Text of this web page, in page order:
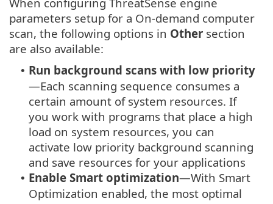
parameters setup for a On-demand computer
scan, the following options in Other section
are also available:
• Run background scans with low priority
—Each scanning sequence consumes a
certain amount of system resources. If
you work with programs that place a high
load on system resources, you can
activate low priority background scanning
and save resources for your applications
• Enable Smart optimization—With Smart
Optimization enabled, the most optimal